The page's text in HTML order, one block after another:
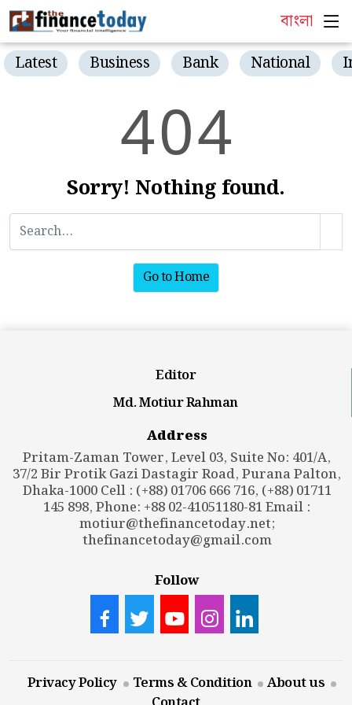
বাংলা
Latest Business Bank National
404
Sorry! Nothing found.
Go to Home
Editor
Md. Motiur Rahman
Address
Pritam-Zaman Tower, Level 03, Suite No: 401/A,
37/2 Bir Protik Gazi Dastagir Road, Purana Palton,
Dhaka-1000 Cell : (+88) 01706 666 716, (+88) 01711
145 898, Phone: +88 02-41051180-81 Email :
motiur@thefinancetoday.net;
thefinancetoday@gmail.com
Follow
Privacy Policy Terms & Condition
About us